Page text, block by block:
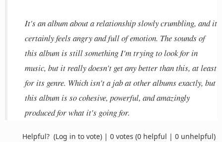
It's an album about a relationship slowly crumbling, and it
certainly feels angry and full of emotion. The sounds of
this album is still something I'm trying to look for in
music, but it really doesn't get any better than this, at least
for its genre. Which isn't a jab at other albums exactly, but
this album is so cohesive, powerful, and amazingly
produced for what it's going for.
Helpful? (Log in to vote) | 0 votes (0 helpful | 0 unhelpful)